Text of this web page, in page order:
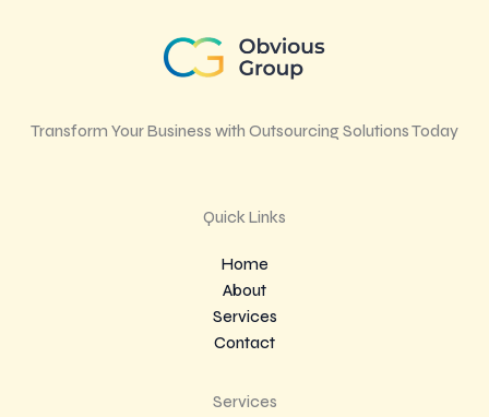
Transform Your Business with Outsourcing Solutions Today
Quick Links
Home
About
Services
Contact
Services